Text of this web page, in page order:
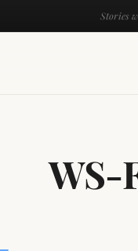
Stories
WS-